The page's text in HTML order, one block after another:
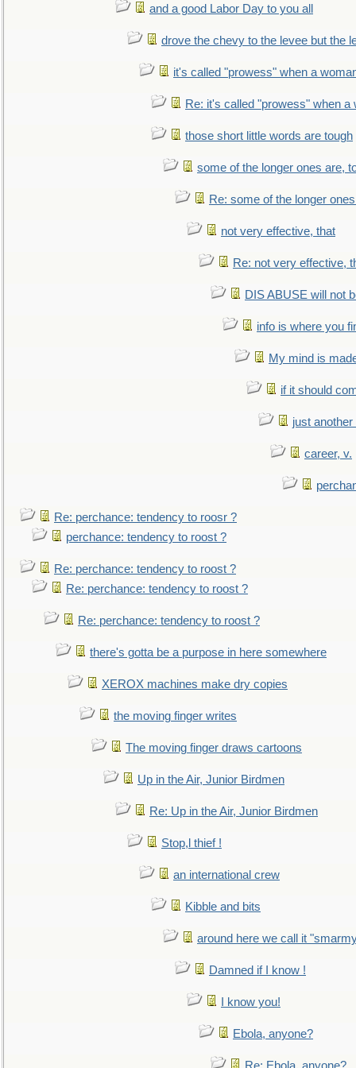
and a good Labor Day to you all
drove the chevy to the levee but the
it's called "prowess" when a
Re: it's called "prowess" when a
those short little words are tough
some of the longer ones are,
Re: some of the longer
not very effective, that
Re: not very effective,
DIS ABUSE will not
info is where you
My mind is
if it should
just
career, v.
Re: perchance: tendency to roosr ?
perchance: tendency to roost ?
Re: perchance: tendency to roost ?
Re: perchance: tendency to roost ?
Re: perchance: tendency to roost ?
there's gotta be a purpose in here somewhere
XEROX machines make dry copies
the moving finger writes
The moving finger draws cartoons
Up in the Air, Junior Birdmen
Re: Up in the Air, Junior Birdmen
Stop,l thief !
an international crew
Kibble and bits
around here we call it
Damned if I know !
I know you!
Ebola, anyone?